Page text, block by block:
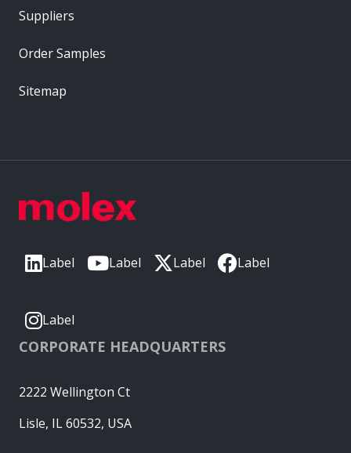
Label Label Label Label
Label
CORPORATE HEADQUARTERS
2222 Wellington Ct
Lisle, IL 60532, USA
Suppliers
Order Samples
Sitemap